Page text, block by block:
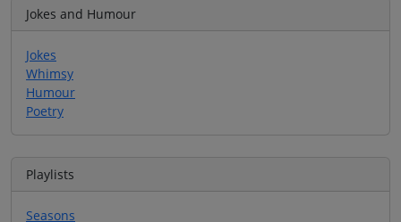
Jokes and Humour
Jokes
Whimsy
Humour
Poetry
Playlists
Seasons